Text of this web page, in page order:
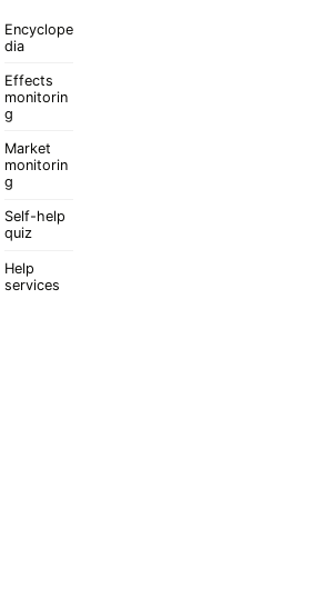
Encyclope
dia
Effects
monitorin
g
Market
monitorin
g
Self-help
quiz
Help
services